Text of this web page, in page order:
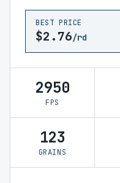
BEST PRICE
$2.76/rd
2950
FPS
123
GRAINS